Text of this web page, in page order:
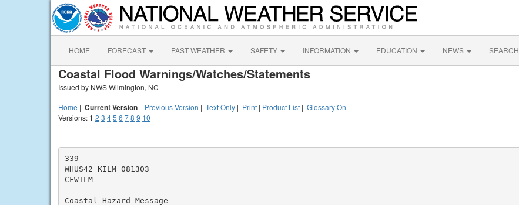
HOME FORECAST PAST WEATHER SAFETY INFORMATION EDUCATION NEWS SEARCH
Coastal Flood Warnings/Watches/Statements
Issued by NWS Wilmington, NC
Home | Current Version | Previous Version | Text Only | Print | Product List | Glossary On
Versions:1 2 3 45 6 78 9 10
339
WHUS42 KILM 081303
CFWILM
Coastal Hazard Message